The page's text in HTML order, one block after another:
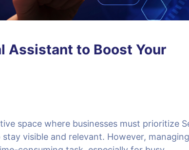
Assistant to Boost Your
space where businesses must prioritize
visible and relevant. However,